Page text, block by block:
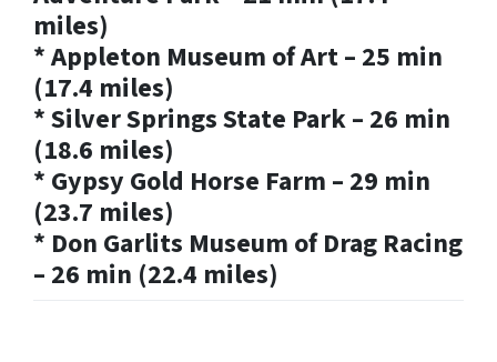
miles)
* Appleton Museum of Art – 25 min
(17.4 miles)
* Silver Springs State Park – 26 min
(18.6 miles)
* Gypsy Gold Horse Farm – 29 min
(23.7 miles)
* Don Garlits Museum of Drag Racing
– 26 min (22.4 miles)